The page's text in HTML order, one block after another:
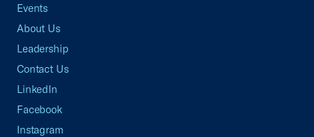
Events
About Us
Leadership
Contact Us
LinkedIn
Facebook
Instagram